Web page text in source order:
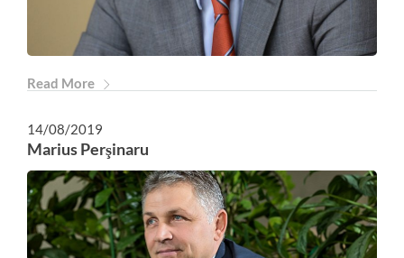
Read More
14/08/2019
Marius Perşinaru